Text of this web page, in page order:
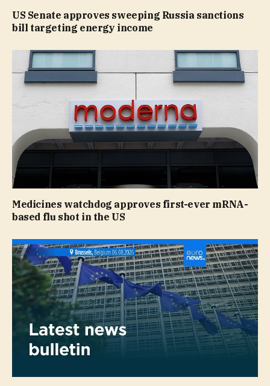
US Senate approves sweeping Russia sanctions
bill targeting energy income
Medicines watchdog approves first-ever mRNA-
based flu shot in the US